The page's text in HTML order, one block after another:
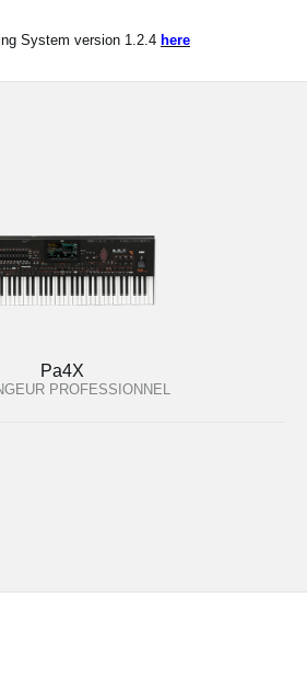
System version 1.2.4 here
Pa4X
PROFESSIONNEL